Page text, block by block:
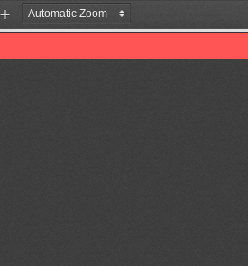
Zoom
In